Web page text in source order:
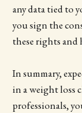
any data tied to
you sign the
these rights and
In summary,
in a weight loss
professionals,